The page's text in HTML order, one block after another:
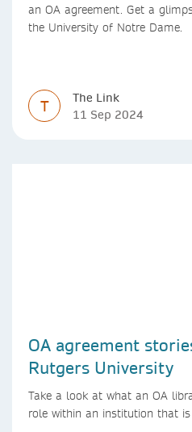
an OA agreement. Get a
the University of Notre Dame.
T
The Link
11 Sep 2024
OA agreement
Rutgers University
Take a look at what an OA
role within an institution that